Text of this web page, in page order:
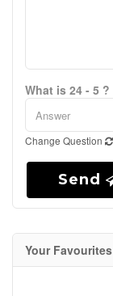
What is 24 - 5 ?
Change Question
Send
Your Favourites